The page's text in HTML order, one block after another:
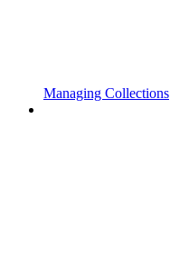
Managing Collections